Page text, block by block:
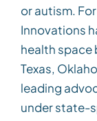
or autism.
Innovations
health space
Texas,
leading
under state-